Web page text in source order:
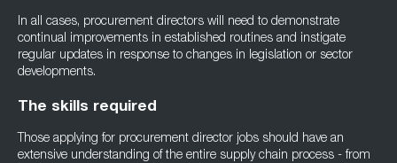
In all cases, procurement directors will need to demonstrate
continual improvements in established routines and instigate
regular updates in response to changes in legislation or sector
developments.
The skills required
Those applying for procurement director jobs should have an
extensive understanding of the entire supply chain process - from